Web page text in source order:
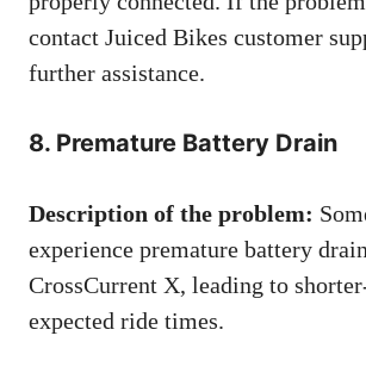
contact Juiced Bikes customer
further assistance.
8. Premature Battery Drain
Description of the problem:
experience premature battery
CrossCurrent X, leading to
expected ride times.